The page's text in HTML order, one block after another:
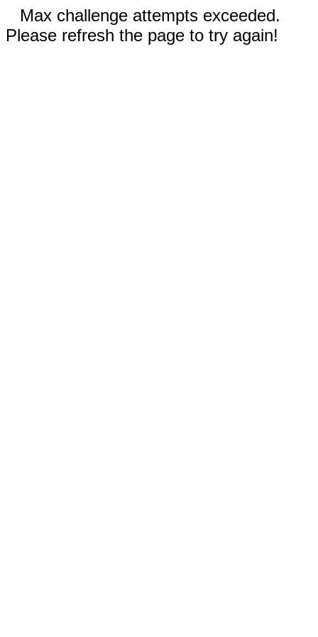
Max challenge attempts exceeded.
Please refresh the page to try again!